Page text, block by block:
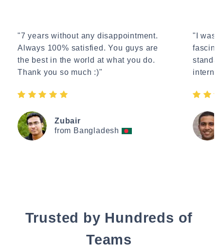
"7 years without any disappointment.
Always 100% satisfied. You guys are
the best in the world at what you do.
Thank you so much :)"
Zubair
from Bangladesh
"I
Trusted by Hundreds of
Teams